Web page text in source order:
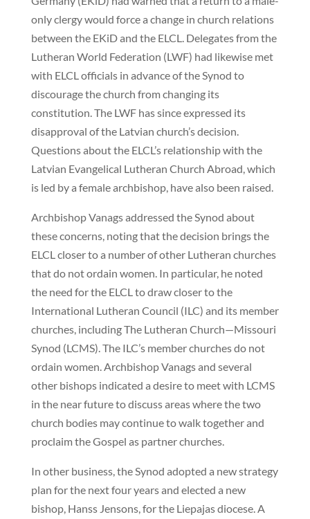
only clergy would force a change in church relations
between the EKiD and the ELCL. Delegates from the
Lutheran World Federation (LWF) had likewise met
with ELCL officials in advance of the Synod to
discourage the church from changing its
constitution. The LWF has since expressed its
disapproval of the Latvian church’s decision.
Questions about the ELCL’s relationship with the
Latvian Evangelical Lutheran Church Abroad, which
is led by a female archbishop, have also been raised.
Archbishop Vanags addressed the Synod about
these concerns, noting that the decision brings the
ELCL closer to a number of other Lutheran churches
that do not ordain women. In particular, he noted
the need for the ELCL to draw closer to the
International Lutheran Council (ILC) and its member
churches, including The Lutheran Church—Missouri
Synod (LCMS). The ILC’s member churches do not
ordain women. Archbishop Vanags and several
other bishops indicated a desire to meet with LCMS
in the near future to discuss areas where the two
church bodies may continue to walk together and
proclaim the Gospel as partner churches.
In other business, the Synod adopted a new strategy
plan for the next four years and elected a new
bishop, Hanss Jensons, for the Liepajas diocese. A